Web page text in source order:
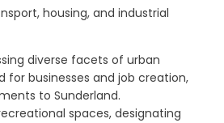
housing, and industrial
diverse facets of urban
businesses and job creation,
to Sunderland.
spaces, designating